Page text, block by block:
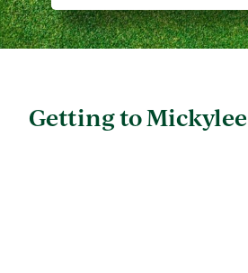
Getting to Mickylee